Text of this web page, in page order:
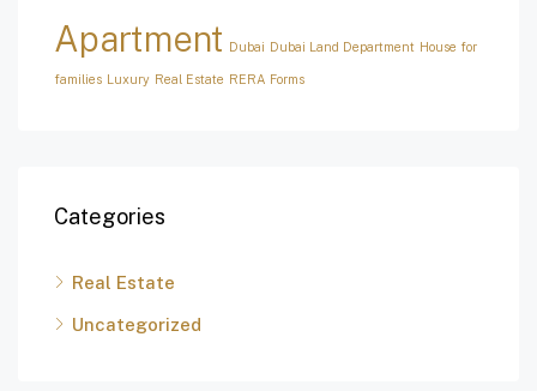
Apartment Dubai Dubai Land Department House for
families Luxury Real Estate RERA Forms
Categories
Real Estate
Uncategorized